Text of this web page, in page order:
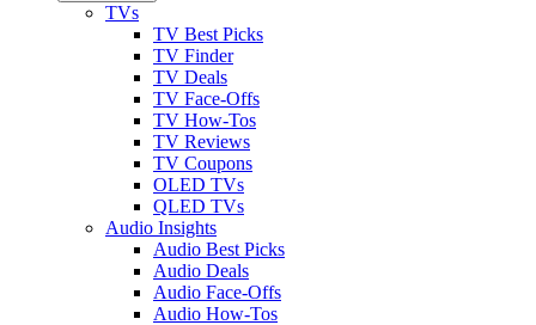
TVs
TV Best Picks
TV Finder
TV Deals
TV Face-Offs
TV How-Tos
TV Reviews
TV Coupons
OLED TVs
QLED TVs
Audio Insights
Audio Best Picks
Audio Deals
Audio Face-Offs
Audio How-Tos